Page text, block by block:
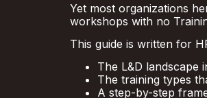
Yet most organizations
workshops with no
This guide is written for
The L&D landscape
The training types
A step-by-step